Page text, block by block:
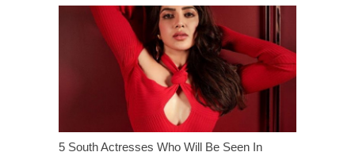
5 South Actresses Who Will Be Seen In